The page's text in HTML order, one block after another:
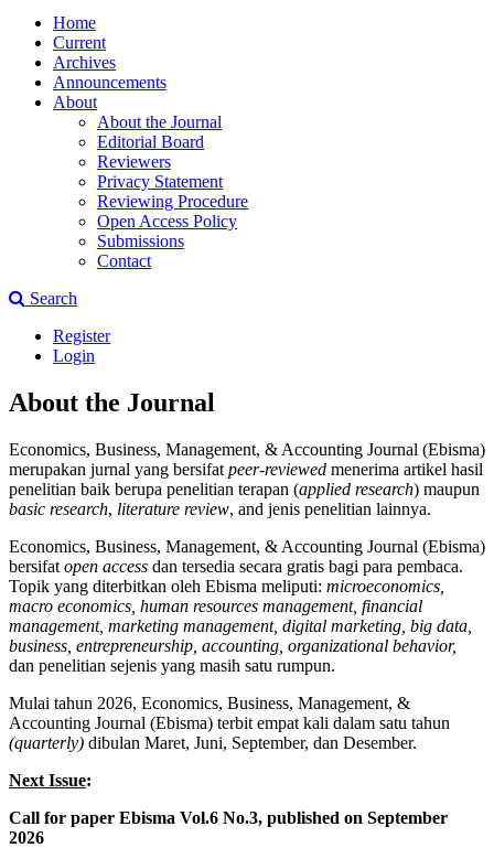
Home
Current
Archives
Announcements
About
About the Journal
Editorial Board
Reviewers
Privacy Statement
Reviewing Procedure
Open Access Policy
Submissions
Contact
Search
Register
Login
About the Journal
Economics, Business, Management, & Accounting Journal (Ebisma)
merupakan jurnal yang bersifat peer-reviewed menerima artikel hasil
penelitian baik berupa penelitian terapan (applied research) maupun
basic research, literature review, and jenis penelitian lainnya.
Economics, Business, Management, & Accounting Journal (Ebisma)
bersifat open access dan tersedia secara gratis bagi para pembaca.
Topik yang diterbitkan oleh Ebisma meliputi: microeconomics,
macro economics, human resources management, financial
management, marketing management, digital marketing, big data,
business, entrepreneurship, accounting, organizational behavior,
dan penelitian sejenis yang masih satu rumpun.
Mulai tahun 2026, Economics, Business, Management, &
Accounting Journal (Ebisma) terbit empat kali dalam satu tahun
(quarterly) dibulan Maret, Juni, September, dan Desember.
Next Issue:
Call for paper Ebisma Vol.6 No.3, published on September
2026